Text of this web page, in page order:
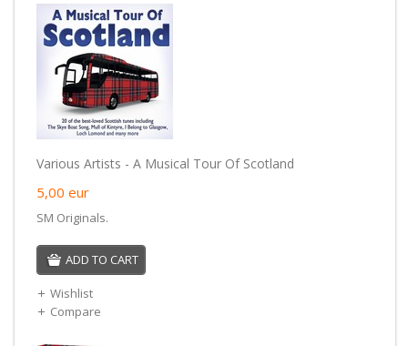
Various Artists - A Musical Tour Of Scotland
5,00 eur
SM Originals.
ADD TO CART
Wishlist
Compare